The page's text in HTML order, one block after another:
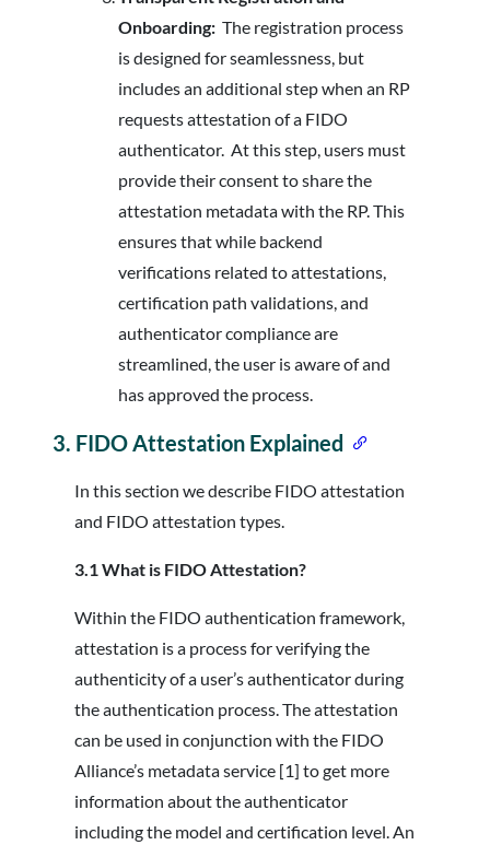
Onboarding: The registration process
is designed for seamlessness, but
includes an additional step when an RP
requests attestation of a FIDO
authenticator. At this step, users must
provide their consent to share the
attestation metadata with the RP. This
ensures that while backend
verifications related to attestations,
certification path validations, and
authenticator compliance are
streamlined, the user is aware of and
has approved the process.
3. FIDO Attestation Explained
In this section we describe FIDO attestation
and FIDO attestation types.
3.1 What is FIDO Attestation?
Within the FIDO authentication framework,
attestation is a process for verifying the
authenticity of a user’s authenticator during
the authentication process. The attestation
can be used in conjunction with the FIDO
Alliance’s metadata service [1] to get more
information about the authenticator
including the model and certification level. An